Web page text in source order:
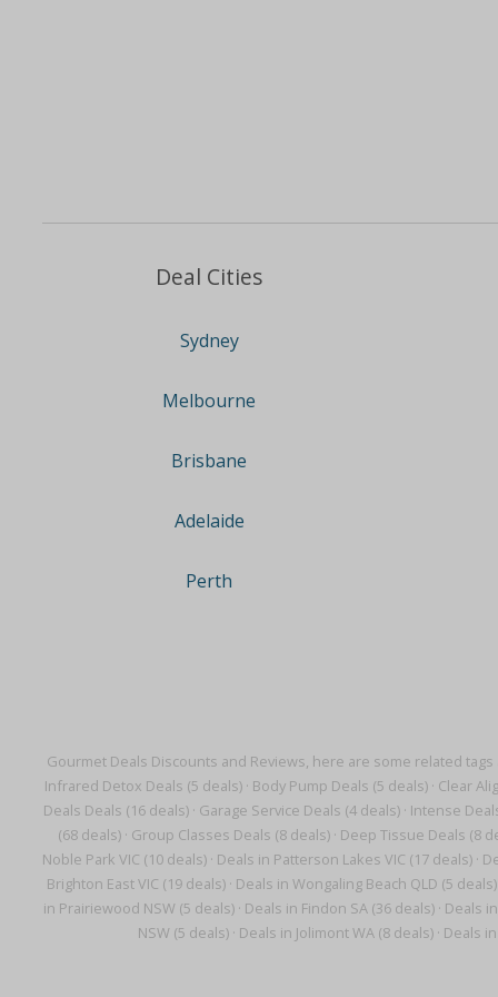
Gourmet Deals Discounts and Reviews, here are some related
Infrared Detox Deals (5 deals) · Body Pump Deals (5 deals) · Clear
Deals Deals (16 deals) · Garage Service Deals (4 deals) · Intense
(68 deals)· Group Classes Deals (8 deals)· Deep Tissue Deals (8
Noble Park VIC (10 deals) · Deals in Patterson Lakes VIC (17 deals) ·
Brighton East VIC (19 deals)· Deals in Wongaling Beach QLD (5 deals)
in Prairiewood NSW (5 deals) · Deals in Findon SA (36 deals) · Deals
NSW (5 deals) · Deals in Jolimont WA (8 deals) · Deals
Deal Cities
Sydney
Melbourne
Brisbane
Adelaide
Perth